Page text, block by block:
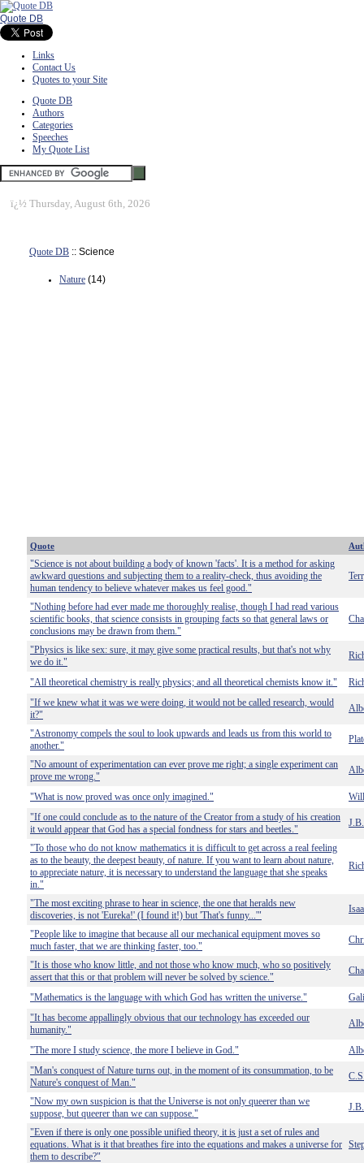
Quote DB
Links
Contact Us
Quotes to your Site
Quote DB
Authors
Categories
Speeches
My Quote List
ï¿½ Thursday, August 6th, 2026
Quote DB :: Science
Nature (14)
Quote
"Science is not about building a body of known 'facts'. It is a method for asking
awkward questions and subjecting them to a reality-check, thus avoiding the
human tendency to believe whatever makes us feel good."
"Nothing before had ever made me thoroughly realise, though I had read various
scientific books, that science consists in grouping facts so that general laws or
conclusions may be drawn from them."
"Physics is like sex: sure, it may give some practical results, but that's not why
we do it."
"All theoretical chemistry is really physics; and all theoretical chemists know it."
"If we knew what it was we were doing, it would not be called research, would
it?"
"Astronomy compels the soul to look upwards and leads us from this world to
another."
"No amount of experimentation can ever prove me right; a single experiment can
prove me wrong."
"What is now proved was once only imagined."
"If one could conclude as to the nature of the Creator from a study of his creation
it would appear that God has a special fondness for stars and beetles."
"To those who do not know mathematics it is difficult to get across a real feeling
as to the beauty, the deepest beauty, of nature. If you want to learn about nature,
to appreciate nature, it is necessary to understand the language that she speaks
in."
"The most exciting phrase to hear in science, the one that heralds new
discoveries, is not 'Eureka!' (I found it!) but 'That's funny...'"
"People like to imagine that because all our mechanical equipment moves so
much faster, that we are thinking faster, too."
"It is those who know little, and not those who know much, who so positively
assert that this or that problem will never be solved by science."
"Mathematics is the language with which God has written the universe."
"It has become appallingly obvious that our technology has exceeded our
humanity."
"The more I study science, the more I believe in God."
"Man's conquest of Nature turns out, in the moment of its consummation, to be
Nature's conquest of Man."
"Now my own suspicion is that the Universe is not only queerer than we
suppose, but queerer than we can suppose."
"Even if there is only one possible unified theory, it is just a set of rules and
equations. What is it that breathes fire into the equations and makes a universe for
them to describe?"